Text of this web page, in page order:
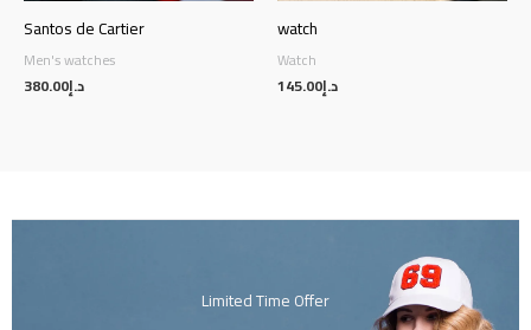
Santos de Cartier
Men's watches
د.إ380.00
watch
Watch
د.إ145.00
Limited Time Offer